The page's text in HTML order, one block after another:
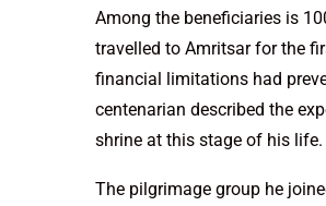
Among the beneficiaries is
travelled to Amritsar for the
financial limitations had
centenarian described the
shrine at this stage of his life.
The pilgrimage group he